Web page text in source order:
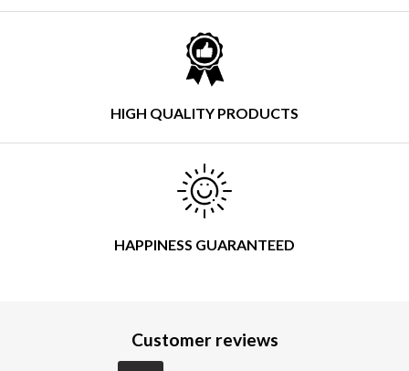
HIGH QUALITY PRODUCTS
HAPPINESS GUARANTEED
Customer reviews